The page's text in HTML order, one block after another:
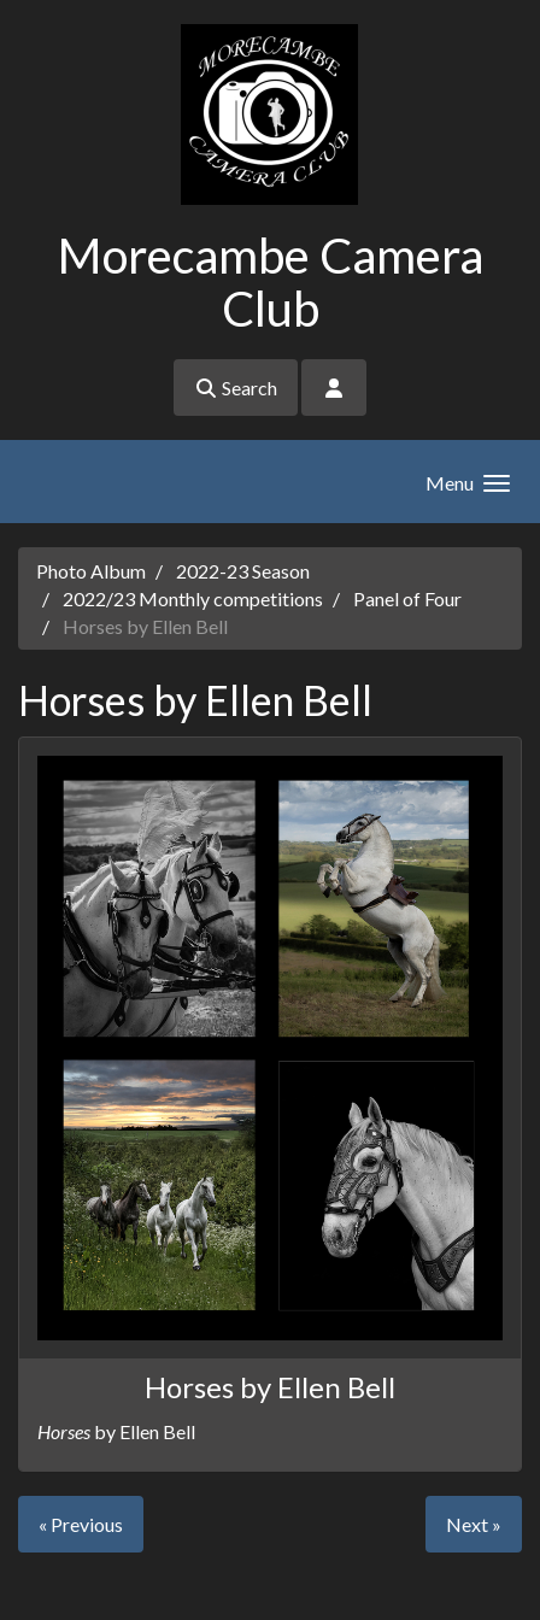
Morecambe Camera
Club
Search
Menu
Photo Album
2022-23 Season
2022/23 Monthly competitions
Panel of Four
Horses by Ellen Bell
Horses by Ellen Bell
Horses by Ellen Bell
Horses by Ellen Bell
« Previous Next »